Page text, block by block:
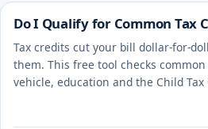
Do I Qualify for Common Tax
Tax credits cut your bill dollar-for-
them. This free tool checks
vehicle, education and the Child